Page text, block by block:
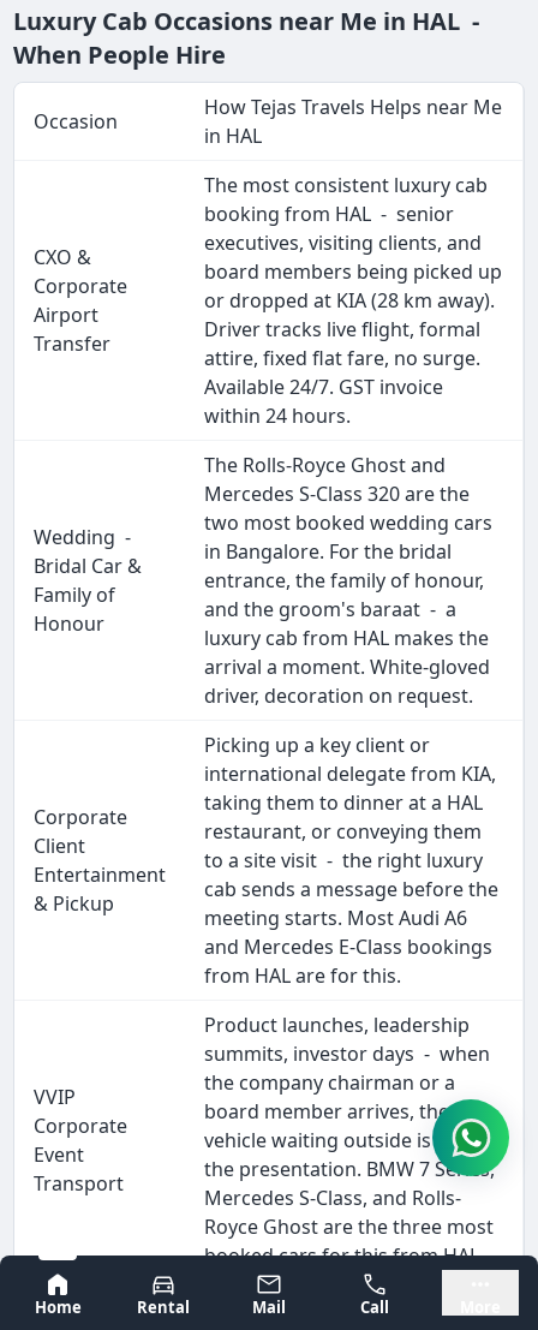
Bangalore
Mysore
Home
Rental Mail Call
Luxury Cab Occasions near Me in HAL -
When People Hire
Occasion
How Tejas Travels Helps near Me
in HAL
CXO &
Corporate
Airport
Transfer
The most consistent luxury cab
booking from HAL - senior
executives, visiting clients, and
board members being picked up
or dropped at KIA (28 km away).
Driver tracks live flight, formal
attire, fixed flat fare, no surge.
Available 24/7. GST invoice
within 24 hours.
Wedding -
Bridal Car &
Family of
Honour
The Rolls-Royce Ghost and
Mercedes S-Class 320 are the
two most booked wedding cars
in Bangalore. For the bridal
entrance, the family of honour,
and the groom's baraat - a
luxury cab from HAL makes the
arrival a moment. White-gloved
driver, decoration on request.
Corporate
Client
Entertainment
& Pickup
Picking up a key client or
international delegate from KIA,
taking them to dinner at a HAL
restaurant, or conveying them
to a site visit - the right luxury
cab sends a message before the
meeting starts. Most Audi A6
and Mercedes E-Class bookings
from HAL are for this.
VVIP
Corporate
Event
Transport
Product launches, leadership
summits, investor days - when
the company chairman or a
board member arrives, the
vehicle waiting outside is part of
the presentation. BMW 7 Series,
Mercedes S-Class, and Rolls-
Royce Ghost are the three most
booked cars for this from HAL.
Coorg, Mysore, Chikmagalur,